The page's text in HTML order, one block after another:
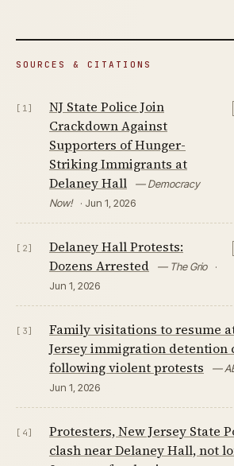
SOURCES & CITATIONS
[1]
NJ State Police Join
Crackdown Against
Supporters of Hunger-
Striking Immigrants at
Delaney Hall
— Democracy
Now!
· Jun 1, 2026
[2]
Delaney Hall Protests:
Dozens Arrested
— The Grio
·
Jun 1, 2026
[3]
Family visitations to resume
Jersey immigration detention
following violent protests
—
Jun 1, 2026
[4]
Protesters, New Jersey State
clash near Delaney Hall, not